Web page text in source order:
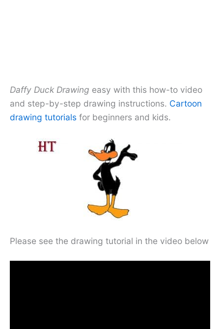
Daffy Duck Drawing easy with this how-to video
and step-by-step drawing instructions. Cartoon
drawing tutorials for beginners and kids.
Please see the drawing tutorial in the video below